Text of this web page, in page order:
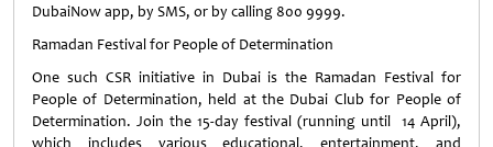
DubaiNow app, by SMS, or by calling 800 9999.
Ramadan Festival for People of Determination
One such CSR initiative in Dubai is the Ramadan Festival for
People of Determination, held at the Dubai Club for People of
Determination. Join the 15-day festival (running until 14 April),
which includes various educational, entertainment, and